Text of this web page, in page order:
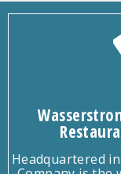
Headquartered